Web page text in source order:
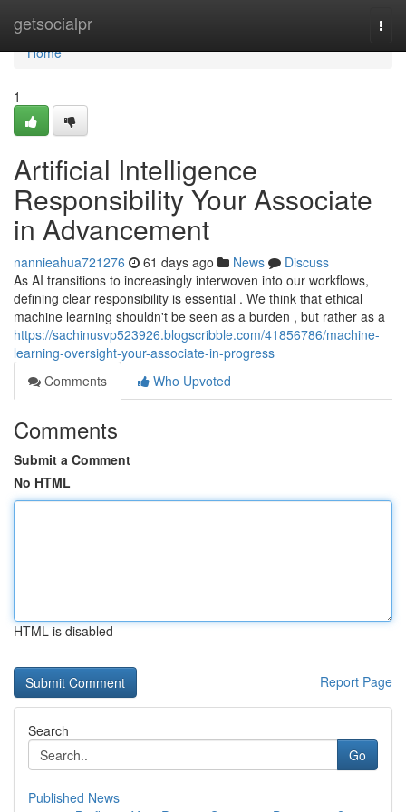
getsocialpr
Home
Home
1
Artificial Intelligence
Responsibility Your Associate
in Advancement
nannieahua721276 61 days ago News
Discuss
As AI transitions to increasingly interwoven into our workflows,
defining clear responsibility is essential . We think that ethical
machine learning shouldn't be seen as a burden , but rather as a
https://sachinusvp523926.blogscribble.com/41856786/machine-
learning-oversight-your-associate-in-progress
Comments
Who Upvoted
Comments
Submit a Comment
No HTML
HTML is disabled
Report Page
Search
Go
Published News